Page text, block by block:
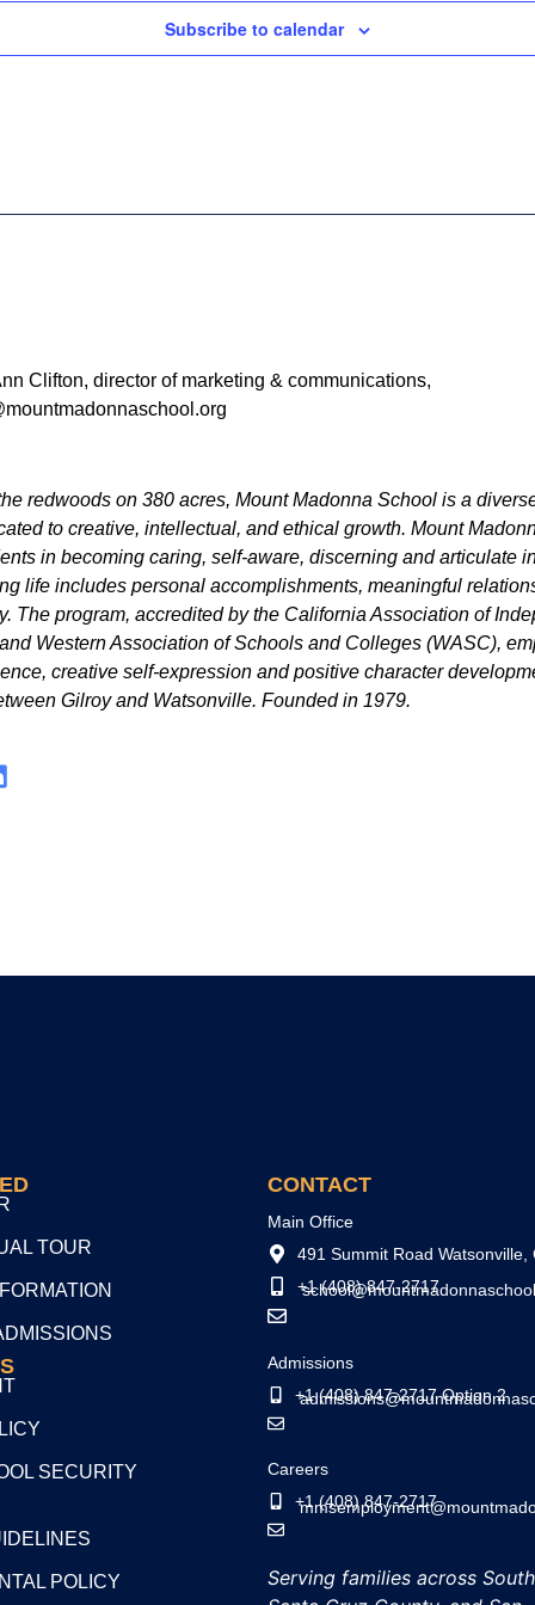
Subscribe to calendar
Clifton, director of marketing & communications,
redwoods on 380 acres, Mount Madonna School is a
to creative, intellectual, and ethical growth. Mount
in becoming caring, self-aware, discerning and articulate
life includes personal accomplishments, meaningful
The program, accredited by the California Association of
Western Association of Schools and Colleges (WASC),
creative self-expression and positive character
Gilroy and Watsonville. Founded in 1979.
TOUR
SECURITY
POLICY
CONTACT
Main Office
491 Summit Road Watsonville,
+1 (408) 847-2717
Admissions
+1 (408) 847-2717 Option 2
Careers
+1 (408) 847-2717
Serving families across